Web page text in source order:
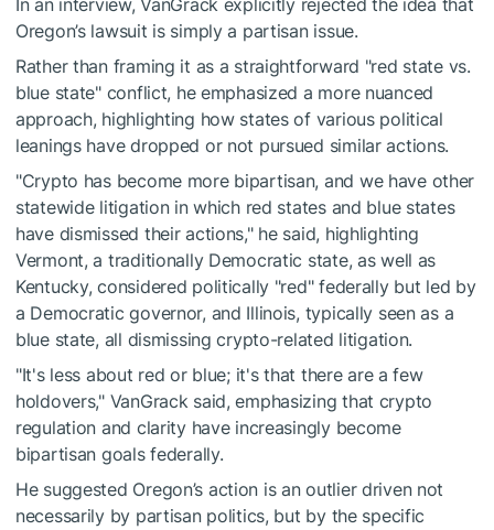
In an interview, VanGrack explicitly rejected the idea that
Oregon’s lawsuit is simply a partisan issue.
Rather than framing it as a straightforward "red state vs.
blue state" conflict, he emphasized a more nuanced
approach, highlighting how states of various political
leanings have dropped or not pursued similar actions.
"Crypto has become more bipartisan, and we have other
statewide litigation in which red states and blue states
have dismissed their actions," he said, highlighting
Vermont, a traditionally Democratic state, as well as
Kentucky, considered politically "red" federally but led by
a Democratic governor, and Illinois, typically seen as a
blue state, all dismissing crypto-related litigation.
"It's less about red or blue; it's that there are a few
holdovers," VanGrack said, emphasizing that crypto
regulation and clarity have increasingly become
bipartisan goals federally.
He suggested Oregon’s action is an outlier driven not
necessarily by partisan politics, but by the specific